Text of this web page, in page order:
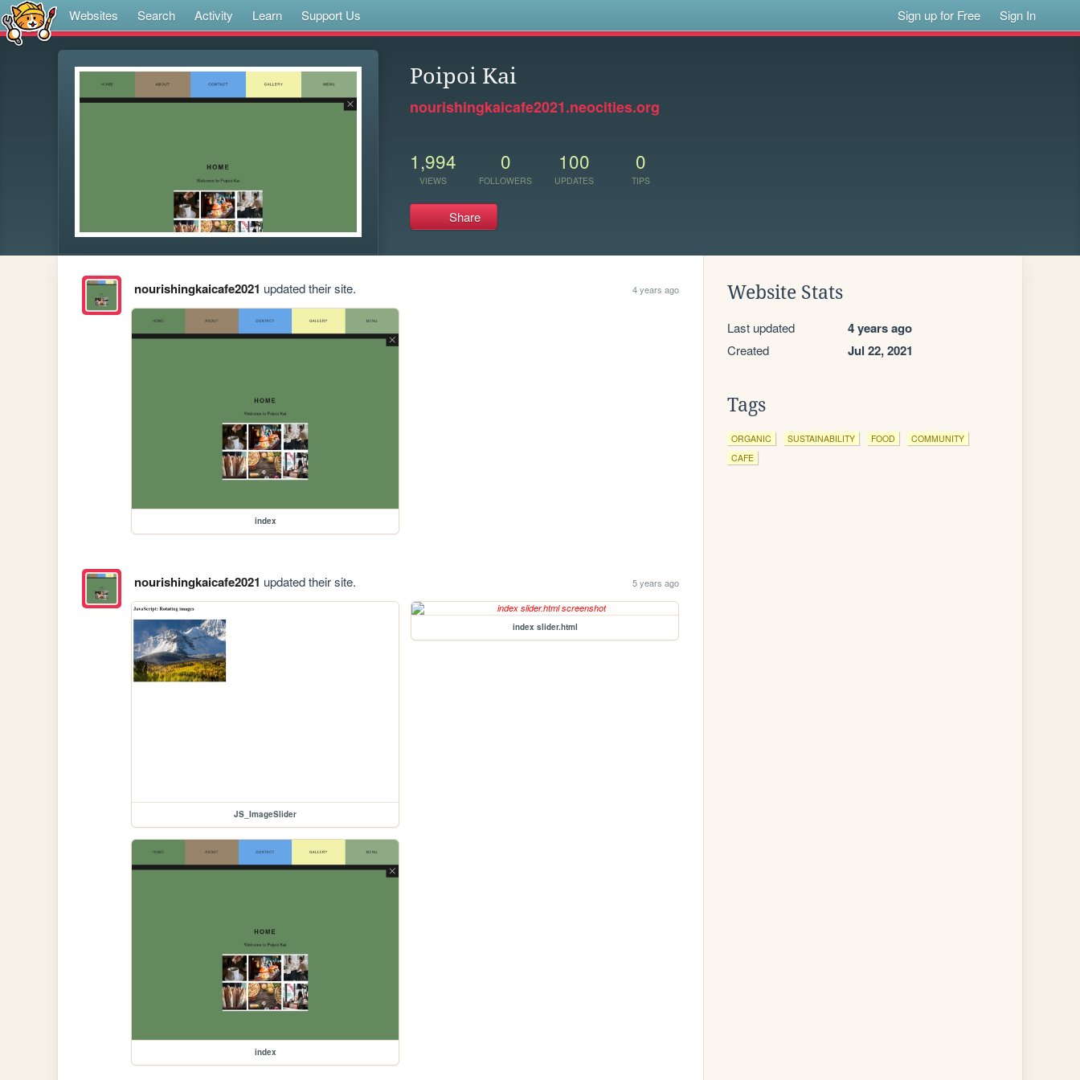
Websites Search Activity Learn Support Us Sign up for Free Sign In
Poipoi Kai
nourishingkaicafe2021.neocities.org
1,994
VIEWS
0
FOLLOWERS
100
UPDATES
0
TIPS
Share
nourishingkaicafe2021 updated their site. 4 years ago
index
nourishingkaicafe2021 updated their site. 5 years ago
JS_ImageSlider
index slider.html
index
Website Stats
Last updated 4 years ago
Created Jul 22, 2021
Tags
ORGANIC SUSTAINABILITY FOOD
COMMUNITY
CAFE